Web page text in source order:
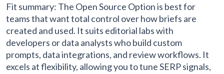
Fit summary: The Open Source Option is best for
teams that want total control over how briefs are
created and used. It suits editorial labs with
developers or data analysts who build custom
prompts, data integrations, and review workflows. It
excels at flexibility, allowing you to tune SERP signals,